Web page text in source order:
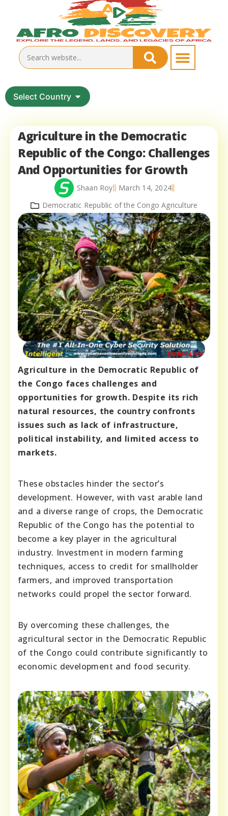
Select Country
Agriculture in the Democratic
Republic of the Congo: Challenges
And Opportunities for Growth
Shaan Roy
March 14, 2024
Democratic Republic of the Congo Agriculture
Agriculture in the Democratic Republic of
the Congo faces challenges and
opportunities for growth. Despite its rich
natural resources, the country confronts
issues such as lack of infrastructure,
political instability, and limited access to
markets.
These obstacles hinder the sector’s
development. However, with vast arable land
and a diverse range of crops, the Democratic
Republic of the Congo has the potential to
become a key player in the agricultural
industry. Investment in modern farming
techniques, access to credit for smallholder
farmers, and improved transportation
networks could propel the sector forward.
By overcoming these challenges, the
agricultural sector in the Democratic Republic
of the Congo could contribute significantly to
economic development and food security.